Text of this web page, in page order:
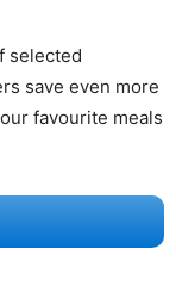
selected
save even more
favourite meals